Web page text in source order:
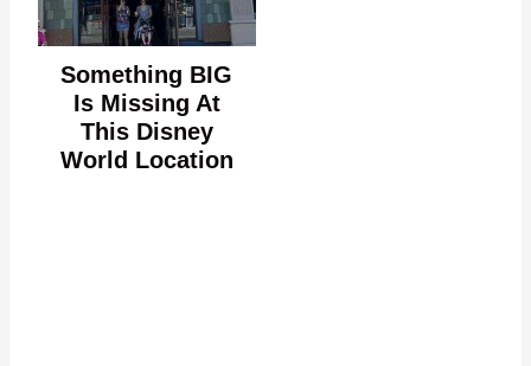
Something BIG
Is Missing At
This Disney
World Location